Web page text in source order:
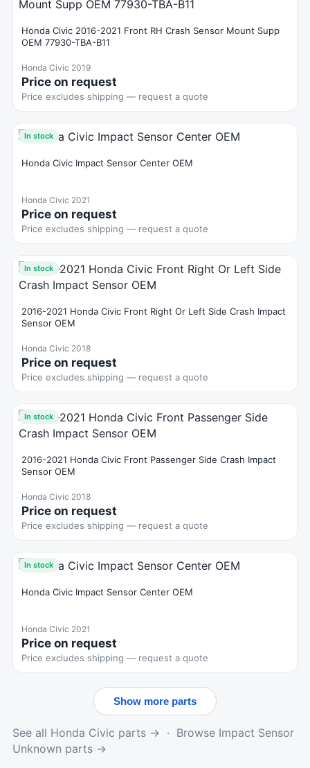
Honda Civic 2016-2021 Front RH Crash Sensor Mount Supp
OEM 77930-TBA-B11
Honda Civic 2019
Price on request
Price excludes shipping — request a quote
In stock
Honda Civic Impact Sensor Center OEM
Honda Civic 2021
Price on request
Price excludes shipping — request a quote
In stock
2016-2021 Honda Civic Front Right Or Left Side Crash Impact
Sensor OEM
Honda Civic 2018
Price on request
Price excludes shipping — request a quote
In stock
2016-2021 Honda Civic Front Passenger Side Crash Impact
Sensor OEM
Honda Civic 2018
Price on request
Price excludes shipping — request a quote
In stock
Honda Civic Impact Sensor Center OEM
Honda Civic 2021
Price on request
Price excludes shipping — request a quote
Show more parts
See all Honda Civic parts → · Browse Impact Sensor
Unknown parts →